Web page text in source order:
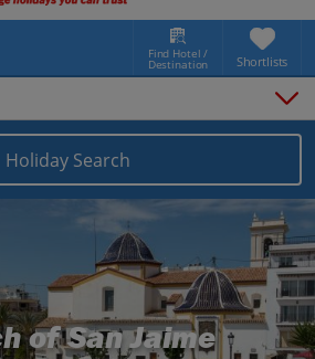
Find Hotel /
Destination Shortlists
Map
Costa Blanca holidays
Benidorm holidays
Holiday Search
of San Jaime